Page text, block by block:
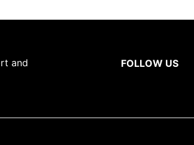
and
FOLLOW US